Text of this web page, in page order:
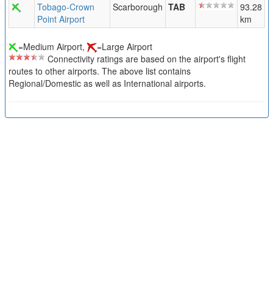
Tobago-Crown
Point Airport
Scarborough TAB
93.28
km
=Medium Airport,
=Large Airport
Connectivity ratings are based on the airport's flight
routes to other airports. The above list contains
Regional/Domestic as well as International airports.